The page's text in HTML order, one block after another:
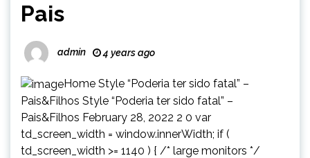
Pais
admin 4 years ago
Home Style “Poderia ter sido fatal” –
Pais&Filhos Style “Poderia ter sido fatal” –
Pais&Filhos February 28, 2022 2 0 var
td_screen_width = window.innerWidth; if (
td_screen_width >= 1140 ) { /* large monitors */